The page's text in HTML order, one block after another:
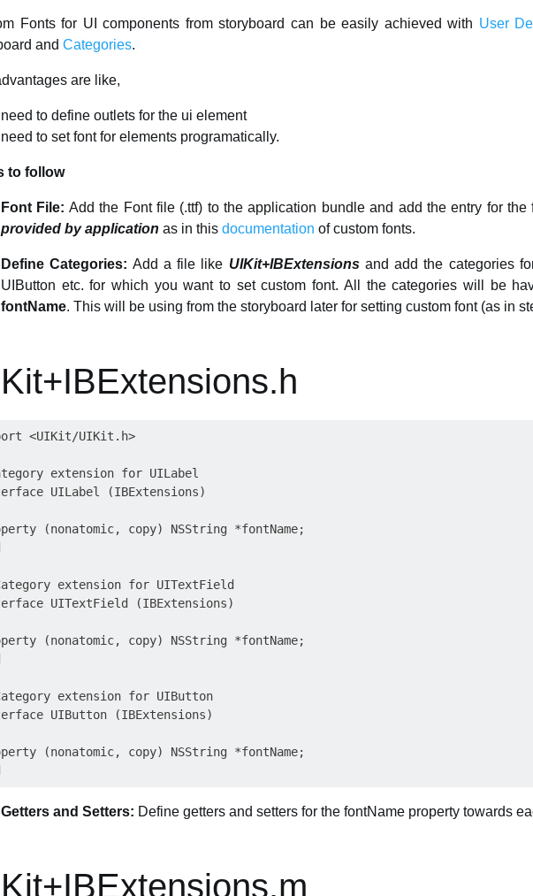
Fonts for UI components from storyboard can be easily achieved with User
and Categories.
are like,
to define outlets for the ui element
to set font for elements programatically.
to follow
Font File: Add the Font file (.ttf) to the application bundle and add the entry for
provided by application as in this documentation of custom fonts.
Define Categories: Add a file like UIKit+IBExtensionsand add the categories
UIButton etc. for which you want to set custom font. All the categories will be
fontName. This will be using from the storyboard later for setting custom font (as in
<UIKit/UIKit.h>
extension for UILabel
UILabel (IBExtensions)
(nonatomic, copy) NSString *fontName;
extension for UITextField
UITextField (IBExtensions)
(nonatomic, copy) NSString *fontName;
extension for UIButton
UIButton (IBExtensions)
(nonatomic, copy) NSString *fontName;
Getters and Setters: Define getters and setters for the fontName property towards